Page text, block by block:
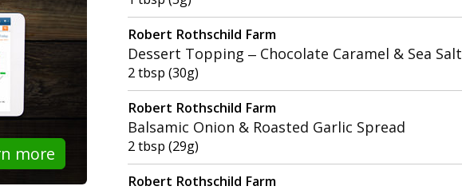
more
Robert Rothschild Farm
Dessert Topping – Chocolate Caramel & Sea Salt
2 tbsp (30g)
Robert Rothschild Farm
Balsamic Onion & Roasted Garlic Spread
2 tbsp (29g)
Robert Rothschild Farm